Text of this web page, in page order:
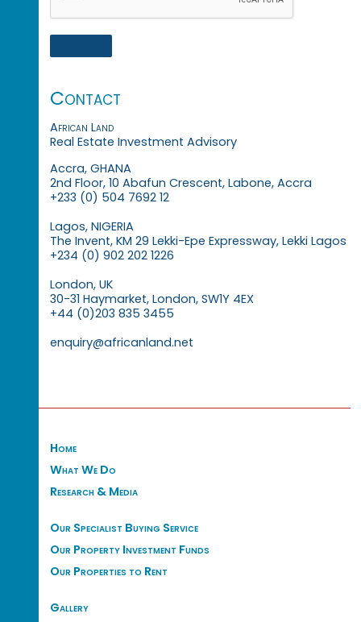
Contact
African Land
Real Estate Investment Advisory
Accra, GHANA
2nd Floor, 10 Abafun Crescent, Labone, Accra
+233 (0) 504 7692 12
Lagos, NIGERIA
The Invent, KM 29 Lekki-Epe Expressway, Lekki Lagos
+234 (0) 902 202 1226
London, UK
30-31 Haymarket, London, SW1Y 4EX
+44 (0)203 835 3455
enquiry@africanland.net
Home
What We Do
Research & Media
Our Specialist Buying Service
Our Property Investment Funds
Our Properties to Rent
Gallery